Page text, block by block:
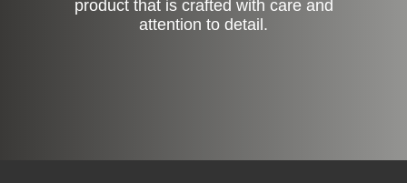
product that is crafted with care and
attention to detail.